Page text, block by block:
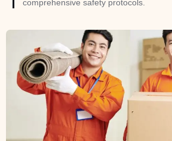
comprehensive safety protocols.